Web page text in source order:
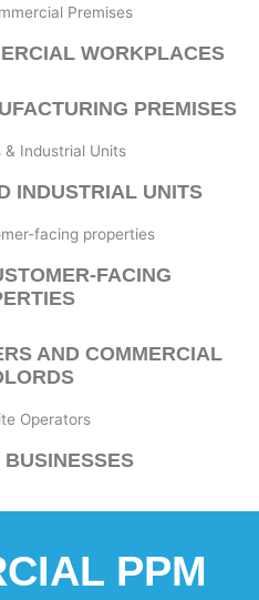
WORKPLACES
PREMISES
INDUSTRIAL UNITS
FACING
AND COMMERCIAL
BUSINESSES
PPM